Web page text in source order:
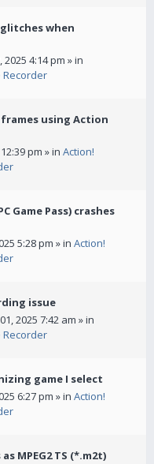
when
2025 4:14 pm » in
Recorder
using Action
pm » in Action!
Game Pass) crashes
5:28 pm » in Action!
issue
2025 7:42 am » in
Recorder
game I select
6:27 pm » in Action!
MPEG2 TS (*.m2t)